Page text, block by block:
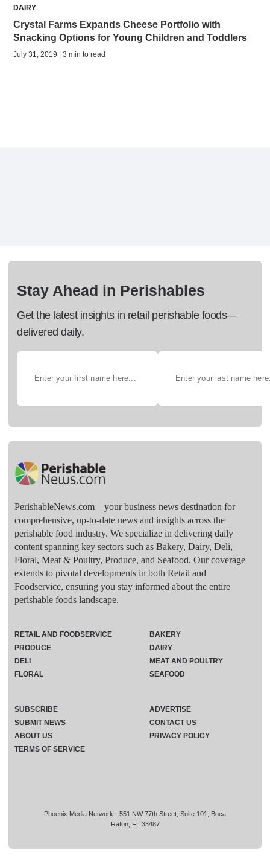
DAIRY
Crystal Farms Expands Cheese Portfolio with
Snacking Options for Young Children and Toddlers
July 31, 2019 | 3 min to read
Stay Ahead in Perishables
Get the latest insights in retail perishable foods—
delivered daily.
PerishableNews.com—​your business news destination for
comprehensive, up-to-date news and insights across the
perishable food industry. We specialize in delivering daily
content spanning key sectors such as Bakery, Dairy, Deli,
Floral, Meat & Poultry, Produce, and Seafood. Our coverage
extends to pivotal developments in both Retail and
Foodservice, ensuring you stay informed about the entire
perishable foods landscape.
Phoenix Media Network - 551 NW 77th Street, Suite 101, Boca
Raton, FL 33487
RETAIL AND FOODSERVICE
PRODUCE
DELI
FLORAL
BAKERY
DAIRY
MEAT AND POULTRY
SEAFOOD
SUBSCRIBE
ADVERTISE
SUBMIT NEWS
CONTACT US
ABOUT US
PRIVACY POLICY
TERMS OF SERVICE